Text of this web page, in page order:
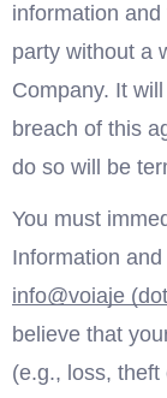
information
party without a
Company. It
breach of this
do so will be
You must
info@voiaje
believe that
(e.g., loss,